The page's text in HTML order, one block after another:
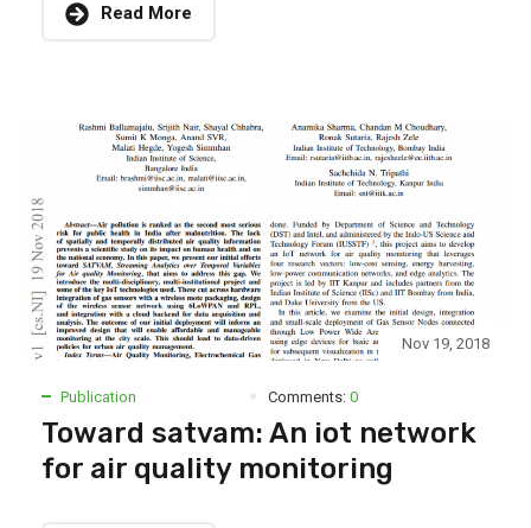
Read More
Nov 19, 2018
Publication Comments: 0
Toward satvam: An iot network
for air quality monitoring